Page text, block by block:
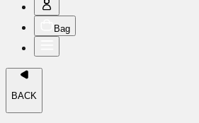
Bag
BACK